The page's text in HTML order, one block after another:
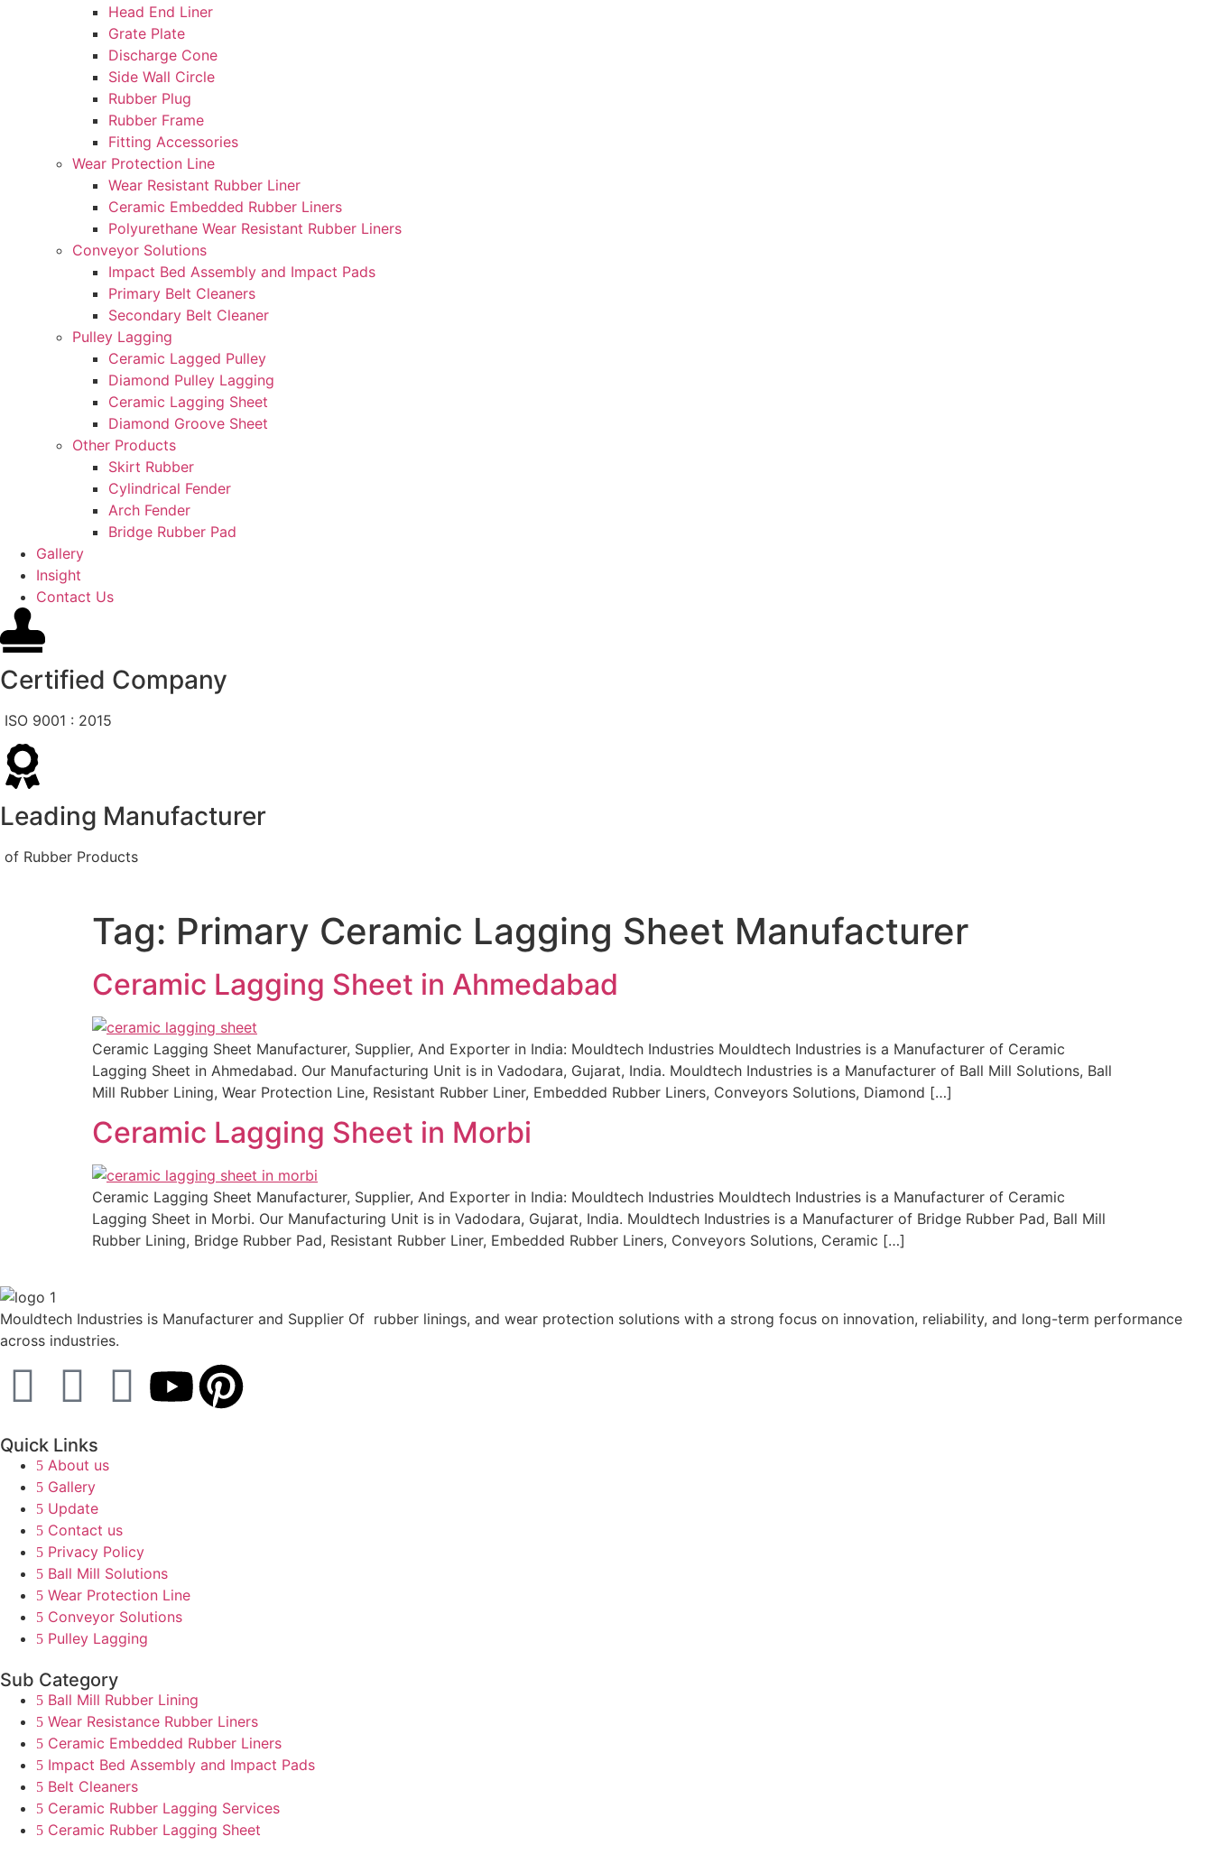
Head End Liner
Grate Plate
Discharge Cone
Side Wall Circle
Rubber Plug
Rubber Frame
Fitting Accessories
Wear Protection Line
Wear Resistant Rubber Liner
Ceramic Embedded Rubber Liners
Polyurethane Wear Resistant Rubber Liners
Conveyor Solutions
Impact Bed Assembly and Impact Pads
Primary Belt Cleaners
Secondary Belt Cleaner
Pulley Lagging
Ceramic Lagged Pulley
Diamond Pulley Lagging
Ceramic Lagging Sheet
Diamond Groove Sheet
Other Products
Skirt Rubber
Cylindrical Fender
Arch Fender
Bridge Rubber Pad
Gallery
Insight
Contact Us
Certified Company
ISO 9001 : 2015
Leading Manufacturer
of Rubber Products
Tag: Primary Ceramic Lagging Sheet Manufacturer
Ceramic Lagging Sheet in Ahmedabad
Ceramic Lagging Sheet Manufacturer, Supplier, And Exporter in India: Mouldtech Industries Mouldtech Industries is a Manufacturer of Ceramic
Lagging Sheet in Ahmedabad. Our Manufacturing Unit is in Vadodara, Gujarat, India. Mouldtech Industries is a Manufacturer of Ball Mill Solutions, Ball
Mill Rubber Lining, Wear Protection Line, Resistant Rubber Liner, Embedded Rubber Liners, Conveyors Solutions, Diamond […]
Ceramic Lagging Sheet in Morbi
Ceramic Lagging Sheet Manufacturer, Supplier, And Exporter in India: Mouldtech Industries Mouldtech Industries is a Manufacturer of Ceramic
Lagging Sheet in Morbi. Our Manufacturing Unit is in Vadodara, Gujarat, India. Mouldtech Industries is a Manufacturer of Bridge Rubber Pad, Ball Mill
Rubber Lining, Bridge Rubber Pad, Resistant Rubber Liner, Embedded Rubber Liners, Conveyors Solutions, Ceramic […]
Mouldtech Industries is Manufacturer and Supplier Of rubber linings, and wear protection solutions with a strong focus on innovation, reliability, and long-term performance
across industries.
Quick Links
About us
Gallery
Update
Contact us
Privacy Policy
Ball Mill Solutions
Wear Protection Line
Conveyor Solutions
Pulley Lagging
Sub Category
Ball Mill Rubber Lining
Wear Resistance Rubber Liners
Ceramic Embedded Rubber Liners
Impact Bed Assembly and Impact Pads
Belt Cleaners
Ceramic Rubber Lagging Services
Ceramic Rubber Lagging Sheet